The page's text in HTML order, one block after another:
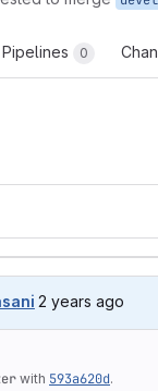
Pipelines 0
2 years ago
2 years ago
with 593a620d.